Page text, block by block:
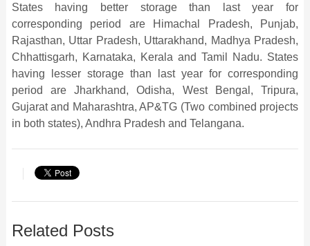
States having better storage than last year for
corresponding period are Himachal Pradesh, Punjab,
Rajasthan, Uttar Pradesh, Uttarakhand, Madhya Pradesh,
Chhattisgarh, Karnataka, Kerala and Tamil Nadu. States
having lesser storage than last year for corresponding
period are Jharkhand, Odisha, West Bengal, Tripura,
Gujarat and Maharashtra, AP&TG (Two combined projects
in both states), Andhra Pradesh and Telangana.
Related Posts